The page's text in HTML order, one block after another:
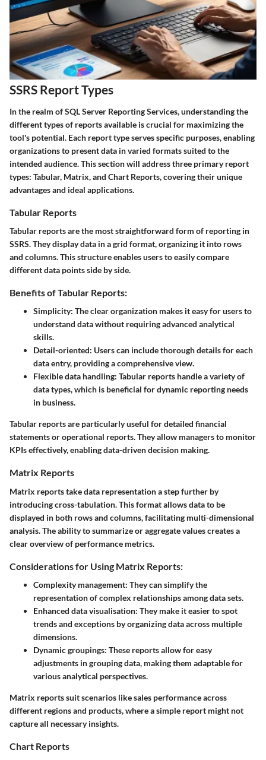
SSRS Report Types
In the realm of SQL Server Reporting Services, understanding the
different types of reports available is crucial for maximizing the
tool's potential. Each report type serves specific purposes, enabling
organizations to present data in varied formats suited to the
intended audience. This section will address three primary report
types: Tabular, Matrix, and Chart Reports, covering their unique
advantages and ideal applications.
Tabular Reports
Tabular reports are the most straightforward form of reporting in
SSRS. They display data in a grid format, organizing it into rows
and columns. This structure enables users to easily compare
different data points side by side.
Benefits of Tabular Reports:
Simplicity: The clear organization makes it easy for users to
understand data without requiring advanced analytical
skills.
Detail-oriented: Users can include thorough details for each
data entry, providing a comprehensive view.
Flexible data handling: Tabular reports handle a variety of
data types, which is beneficial for dynamic reporting needs
in business.
Tabular reports are particularly useful for detailed financial
statements or operational reports. They allow managers to monitor
KPIs effectively, enabling data-driven decision making.
Matrix Reports
Matrix reports take data representation a step further by
introducing cross-tabulation. This format allows data to be
displayed in both rows and columns, facilitating multi-dimensional
analysis. The ability to summarize or aggregate values creates a
clear overview of performance metrics.
Considerations for Using Matrix Reports:
Complexity management: They can simplify the
representation of complex relationships among data sets.
Enhanced data visualisation: They make it easier to spot
trends and exceptions by organizing data across multiple
dimensions.
Dynamic groupings: These reports allow for easy
adjustments in grouping data, making them adaptable for
various analytical perspectives.
Matrix reports suit scenarios like sales performance across
different regions and products, where a simple report might not
capture all necessary insights.
Chart Reports